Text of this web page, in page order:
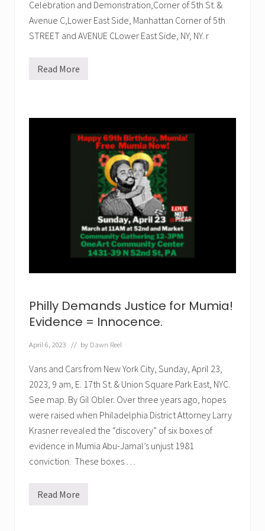
Celebration and Demonstration,Corner of 5th St. &
Avenue C,Lower East Side, Manhattan Corner of 5th
STREET and AVENUE CLower East Side, NY, NY. r
T
e
:
n
t
f
r
u
m
i
Read More
Philly Demands Justice for Mumia!
Evidence = Innocence.
April 6, 2023 // by Dawn Reel
Vans and Cars from New York City, Sunday, April 23,
2023, 9 am, E. 17th St. & Union Square Park East, NYC.
See map. By Gil Obler. Over three years ago, hopes
were raised when Philadelphia District Attorney Larry
Krasner revealed the “discovery” of six boxes of
evidence in Mumia Abu-Jamal’s unjust 1981
conviction. These boxes …
P
Read More